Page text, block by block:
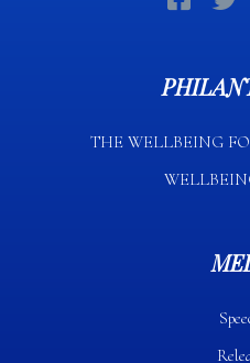
THE WELLBEING